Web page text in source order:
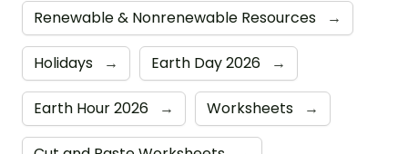
Renewable & Nonrenewable Resources →
Holidays → Earth Day 2026 →
Earth Hour 2026 → Worksheets →